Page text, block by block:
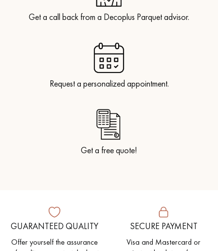
Get a call back from a Decoplus Parquet advisor.
Request a personalized appointment.
Get a free quote!
GUARANTEED QUALITY
Offer yourself the assurance
SECURE PAYMENT
Visa and Mastercard or